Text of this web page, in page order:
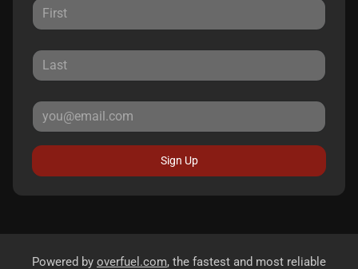
Sign Up
Powered by overfuel.com, the fastest and most reliable